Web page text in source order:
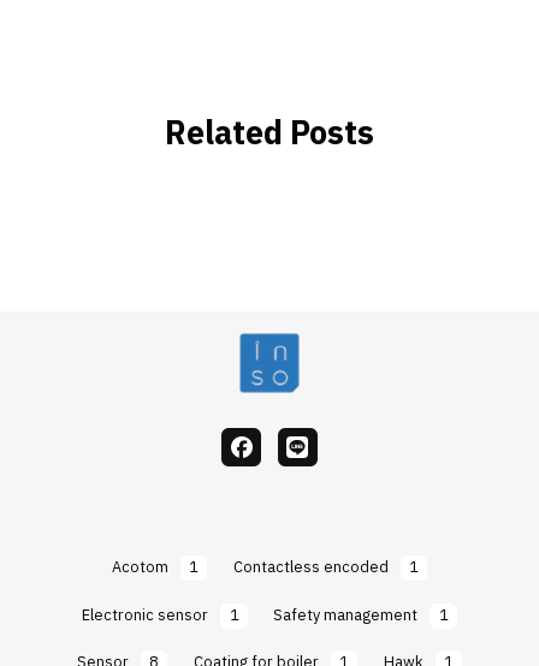
Related Posts
facebook
Line
Acotom 1 Contactless encoded
1
Electronic sensor
1 Safety management
1